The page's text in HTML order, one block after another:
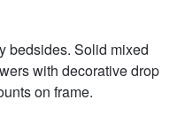
bedsides. Solid mixed
with decorative drop
on frame.